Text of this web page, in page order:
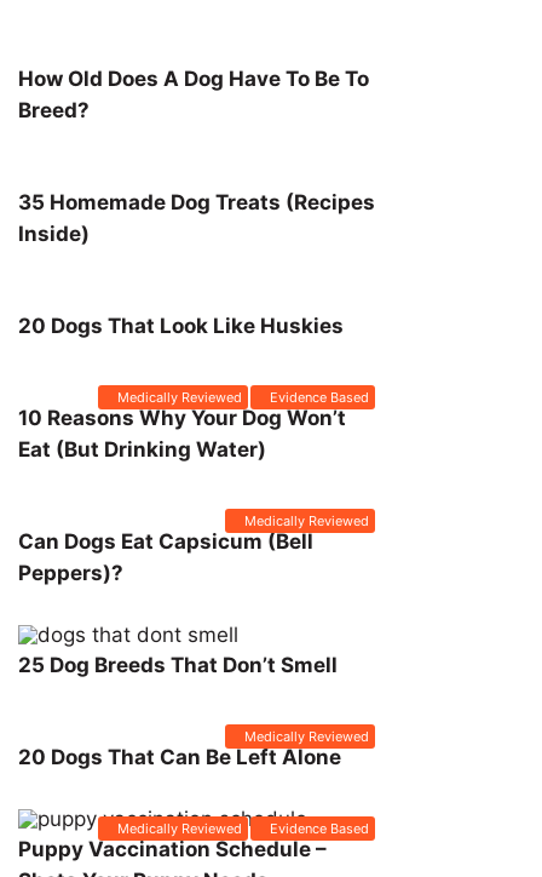
How Old Does A Dog Have To Be To
Breed?
35 Homemade Dog Treats (Recipes
Inside)
20 Dogs That Look Like Huskies
Medically Reviewed Evidence Based
10 Reasons Why Your Dog Won’t
Eat (But Drinking Water)
Medically Reviewed
Can Dogs Eat Capsicum (Bell
Peppers)?
25 Dog Breeds That Don’t Smell
Medically Reviewed
20 Dogs That Can Be Left Alone
Medically Reviewed Evidence Based
Puppy Vaccination Schedule –